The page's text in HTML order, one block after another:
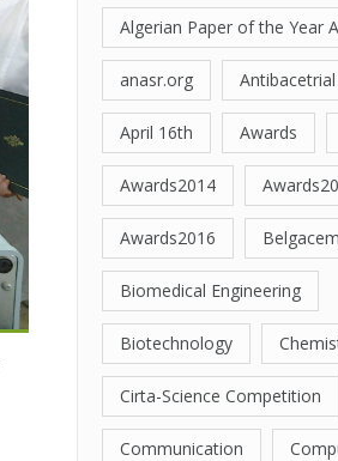
Algerian Paper of the Year
anasr.org
April 16th Awards
Awards2014
Awards2016
Biomedical Engineering
Biotechnology
Cirta-Science Competition
Communication